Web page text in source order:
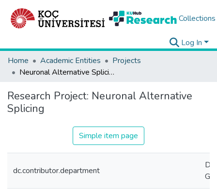
Collections
Log In
Home
Academic Entities
Projects
Neuronal Alternative Splicing
Research Project: Neuronal Alternative
Splicing
Simple item page
dc.contributor.department